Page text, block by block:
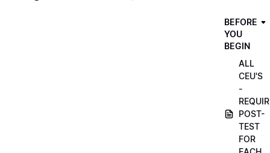
BEFORE
YOU
BEGIN
ALL
CEU'S
-
POST-
TEST
FOR